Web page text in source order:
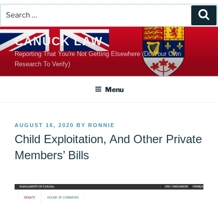
Skip
to
content
CANUCK LAW
Reporting That You're Not Getting Elsewhere (Do Your Own
Research To Verify)
Menu
POSTED
AUGUST 16, 2020 BY RONNIE
Child Exploitation, And Other Private
Members’ Bills